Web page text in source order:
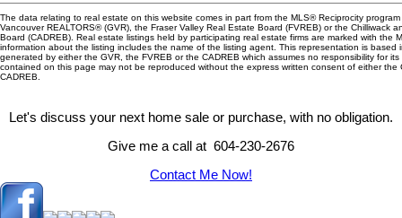
The data relating to real estate on this website comes in part from the MLS® Reciprocity
Vancouver REALTORS® (GVR), the Fraser Valley Real Estate Board (FVREB) or the Chilliwack
Board (CADREB). Real estate listings held by participating real estate firms are marked with the
information about the listing includes the name of the listing agent. This representation is based
generated by either the GVR, the FVREB or the CADREB which assumes no responsibility for its
contained on this page may not be reproduced without the express written consent of either the
CADREB.
Let's discuss your next home sale or purchase, with no obligation.
Give me a call at 604-230-2676
Contact Me Now!